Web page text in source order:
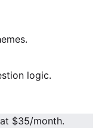
logic.
$35/month.